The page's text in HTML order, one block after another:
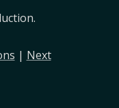
| Next